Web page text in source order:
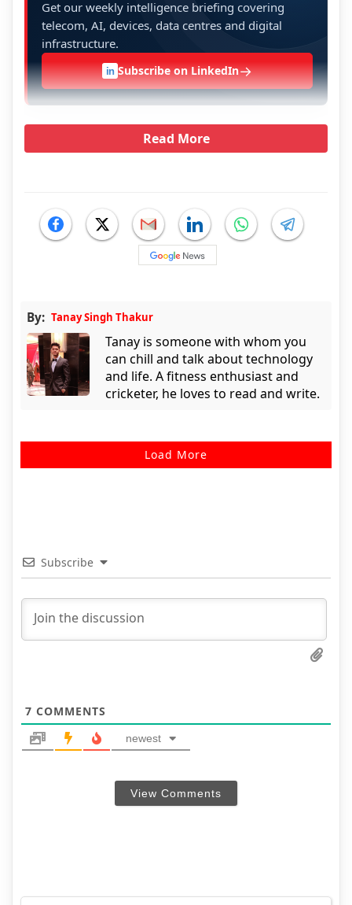
Get our weekly intelligence briefing covering
telecom, AI, devices, data centres and digital
infrastructure.
in Subscribe on LinkedIn→
Read More
By: Tanay Singh Thakur
Tanay is someone with whom you
can chill and talk about technology
and life. A fitness enthusiast and
cricketer, he loves to read and write.
Load More
Subscribe
7 COMMENTS
newest
View Comments